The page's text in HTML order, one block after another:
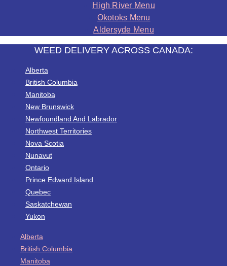
High River Menu
Okotoks Menu
Aldersyde Menu
WEED DELIVERY ACROSS CANADA:
Alberta
British Columbia
Manitoba
New Brunswick
Newfoundland And Labrador
Northwest Territories
Nova Scotia
Nunavut
Ontario
Prince Edward Island
Quebec
Saskatchewan
Yukon
Alberta
British Columbia
Manitoba